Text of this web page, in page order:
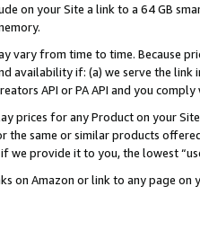
on your Site a link to a 64 GB
vary from time to time. Because
availability if: (a) we serve the
API or PA API and you
prices for any Product on your
the same or similar products
we provide it to you, the lowest
on Amazon or link to any page